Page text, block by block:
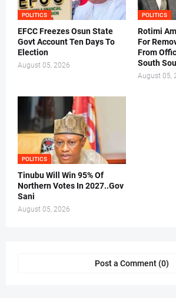
POLITICS
EFCC Freezes Osun State
Govt Account Ten Days To
Election
August 05, 2026
POLITICS
Rotimi
For
From
South
August 05,
POLITICS
Tinubu Will Win 95% Of
Northern Votes In 2027..Gov
Sani
August 05, 2026
Post a Comment (0)